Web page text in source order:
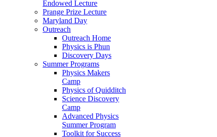
Endowed Lecture
Prange Prize Lecture
Maryland Day
Outreach
Outreach Home
Physics is Phun
Discovery Days
Summer Programs
Physics Makers
Camp
Physics of Quidditch
Science Discovery
Camp
Advanced Physics
Summer Program
Toolkit for Success